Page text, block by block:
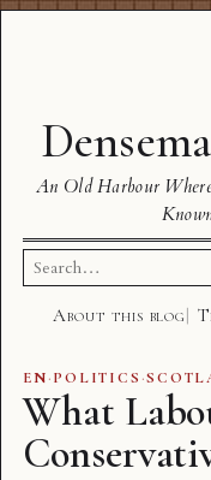
An Old Harbour
Search
for:
About this blog
EN·POLITICS ·
What